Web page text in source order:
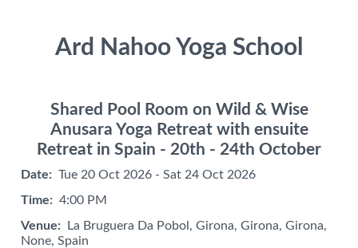
Ard Nahoo Yoga School
Shared Pool Room on Wild & Wise
Anusara Yoga Retreat with ensuite
Retreat in Spain - 20th - 24th October
Date: Tue 20 Oct 2026 - Sat 24 Oct 2026
Time: 4:00 PM
Venue:
La Bruguera Da Pobol, Girona, Girona, Girona,
None, Spain